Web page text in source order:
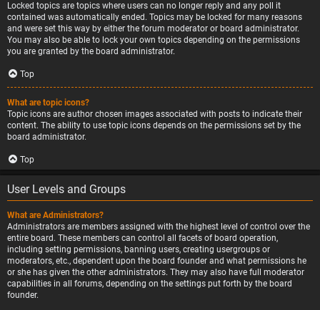
Locked topics are topics where users can no longer reply and any poll it
contained was automatically ended. Topics may be locked for many reasons
and were set this way by either the forum moderator or board administrator.
You may also be able to lock your own topics depending on the permissions
you are granted by the board administrator.
Top
What are topic icons?
Topic icons are author chosen images associated with posts to indicate their
content. The ability to use topic icons depends on the permissions set by the
board administrator.
Top
User Levels and Groups
What are Administrators?
Administrators are members assigned with the highest level of control over the
entire board. These members can control all facets of board operation,
including setting permissions, banning users, creating usergroups or
moderators, etc., dependent upon the board founder and what permissions he
or she has given the other administrators. They may also have full moderator
capabilities in all forums, depending on the settings put forth by the board
founder.